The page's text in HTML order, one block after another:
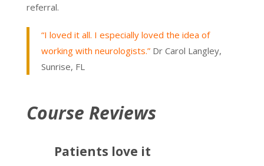
referral.
“I loved it all. I especially loved the idea of
working with neurologists.” Dr Carol Langley,
Sunrise, FL
Course Reviews
Patients love it